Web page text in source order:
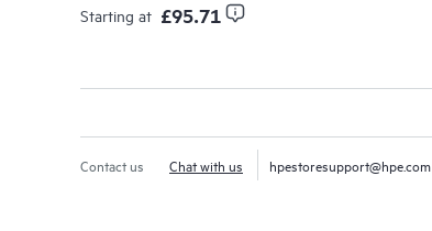
Starting at £95.71
Contact us Chat with us hpestoresupport@hpe.com